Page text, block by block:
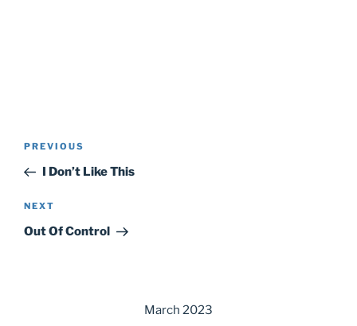
Post
Previous
Post
PREVIOUS
I Don’t Like This
Next
Post
NEXT
Out Of Control
March 2023